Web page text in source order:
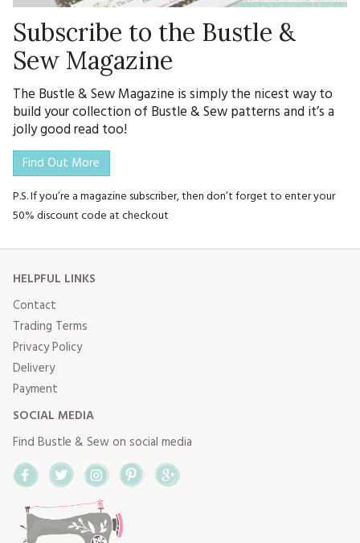
Subscribe to the Bustle &
Sew Magazine
The Bustle & Sew Magazine is simply the nicest way to
build your collection of Bustle & Sew patterns and it’s a
jolly good read too!
Find Out More
P.S. If you’re a magazine subscriber, then don’t forget to enter your
50% discount code at checkout
HELPFUL LINKS
Contact
Trading Terms
Privacy Policy
Delivery
Payment
SOCIAL MEDIA
Find Bustle & Sew on social media
FacebookTwitterInstagram